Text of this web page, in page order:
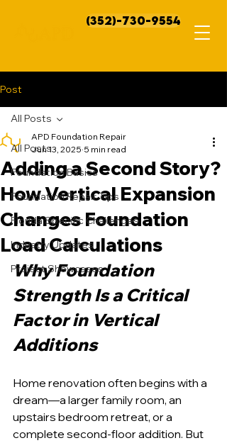
(352)-730-9554
Post
All Posts
Foundation Basics
Foundation Repair Tips
Florida Specific Challenges
Industry Updates
Project Showcases
All Posts
Adding a Second Story?
How Vertical Expansion
Changes Foundation
Load Calculations
APD Foundation Repair
Jun 13, 2025 5 min read
Why Foundation
Strength Is a Critical
Factor in Vertical
Additions
Home renovation often begins with a
dream—a larger family room, an
upstairs bedroom retreat, or a
complete second-floor addition. But